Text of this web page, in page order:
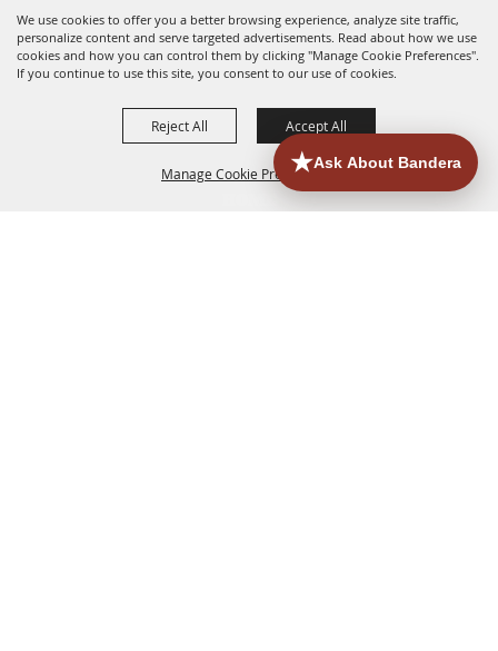
We use cookies to offer you a better browsing experience, analyze site traffic,
personalize content and serve targeted advertisements. Read about how we use
cookies and how you can control them by clicking "Manage Cookie Preferences".
If you continue to use this site, you consent to our use of cookies.
Manage Cookie Preferences
Reject All Accept All